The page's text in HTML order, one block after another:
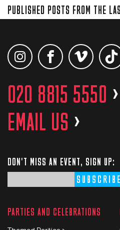
PUBLISHED POSTS FROM THE
020 8815 5550 >
EMAIL US >
DON'T MISS AN EVENT, SIGN UP:
SUBSCRIBE
PARTIES AND CELEBRATIONS